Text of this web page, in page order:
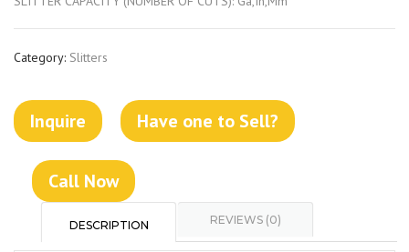
Category: Slitters
Inquire Have one to Sell?
Call Now
DESCRIPTION REVIEWS (0)